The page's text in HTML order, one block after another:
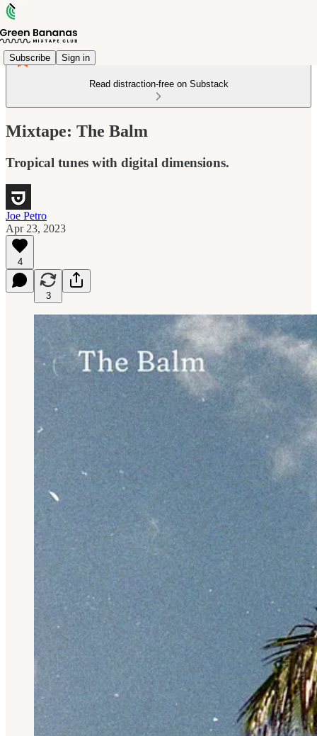
Subscribe Sign in
Read distraction-free on Substack
Mixtape: The Balm
Tropical tunes with digital dimensions.
Joe Petro
Apr 23, 2023
4
3